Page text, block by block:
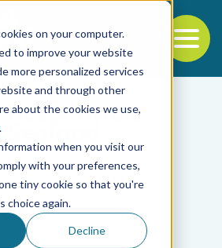
on your computer.
to improve your website
more personalized services
and through other
about the cookies we use,
when you visit our
with your preferences,
tiny cookie so that you're
choice again.
Decline